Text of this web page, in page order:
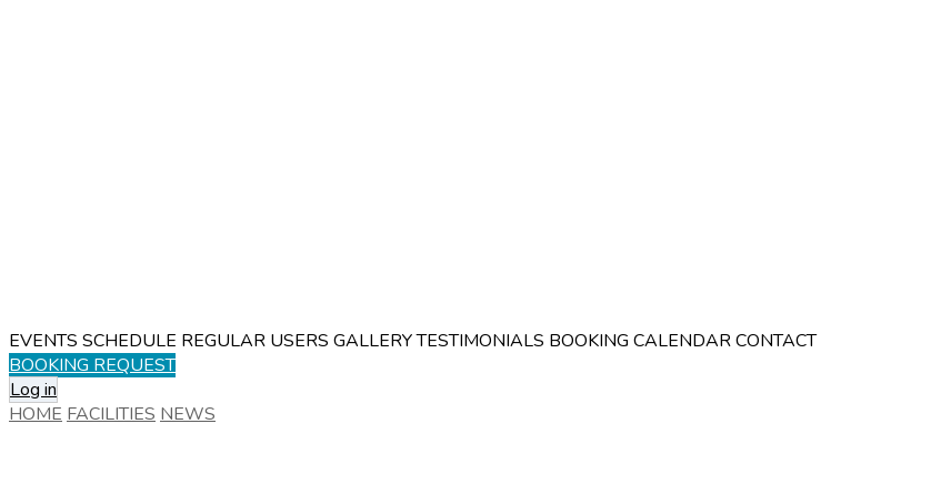
EVENTS SCHEDULE REGULAR USERS GALLERYTESTIMONIALS BOOKING CALENDARCONTACT
BOOKING REQUEST
Log in
HOME FACILITIES NEWS